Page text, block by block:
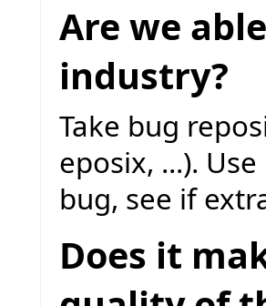
Are we
industry?
Take bug
eposix, ...).
bug, see if
Does it